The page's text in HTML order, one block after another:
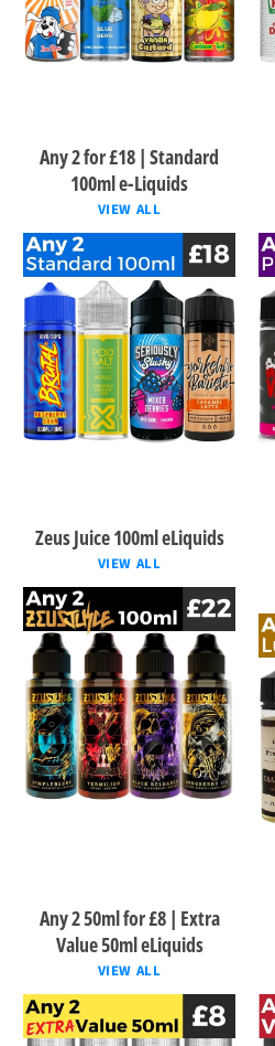
Any 2 for £18 | Standard
100ml e-Liquids
VIEW ALL
Zeus Juice 100ml eLiquids
VIEW ALL
Any 2 50ml for £8 | Extra
Value 50ml eLiquids
VIEW ALL